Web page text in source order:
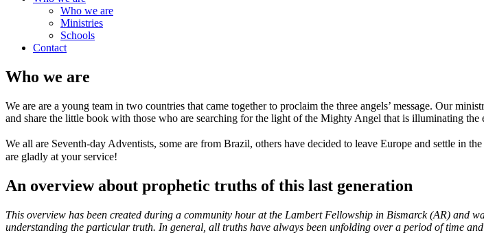
Who we are
Ministries
Schools
Contact
Who we are
We are are a young team in two countries that came together to proclaim the three angels’ message. Our
and share the little book with those who are searching for the light of the Mighty Angel that is illuminating the
We all are Seventh-day Adventists, some are from Brazil, others have decided to leave Europe and settle
are gladly at your service!
An overview about prophetic truths of this last generation
This overview has been created during a community hour at the Lambert Fellowship in Bismarck (AR) and
understanding the particular truth. In general, all truths have always been unfolding over a period of time